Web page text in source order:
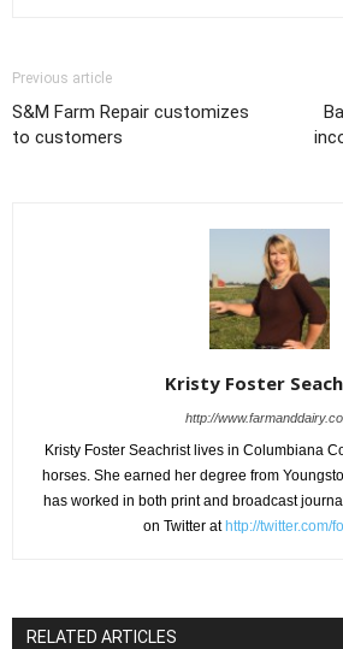
Previous article
S&M Farm Repair customizes
to customers
Kristy Foster
http://
Kristy Foster Seachrist lives in Columbiana
horses. She earned her degree from
has worked in both print and broadcast
on Twitter at http://twitter.com/
RELATED ARTICLES